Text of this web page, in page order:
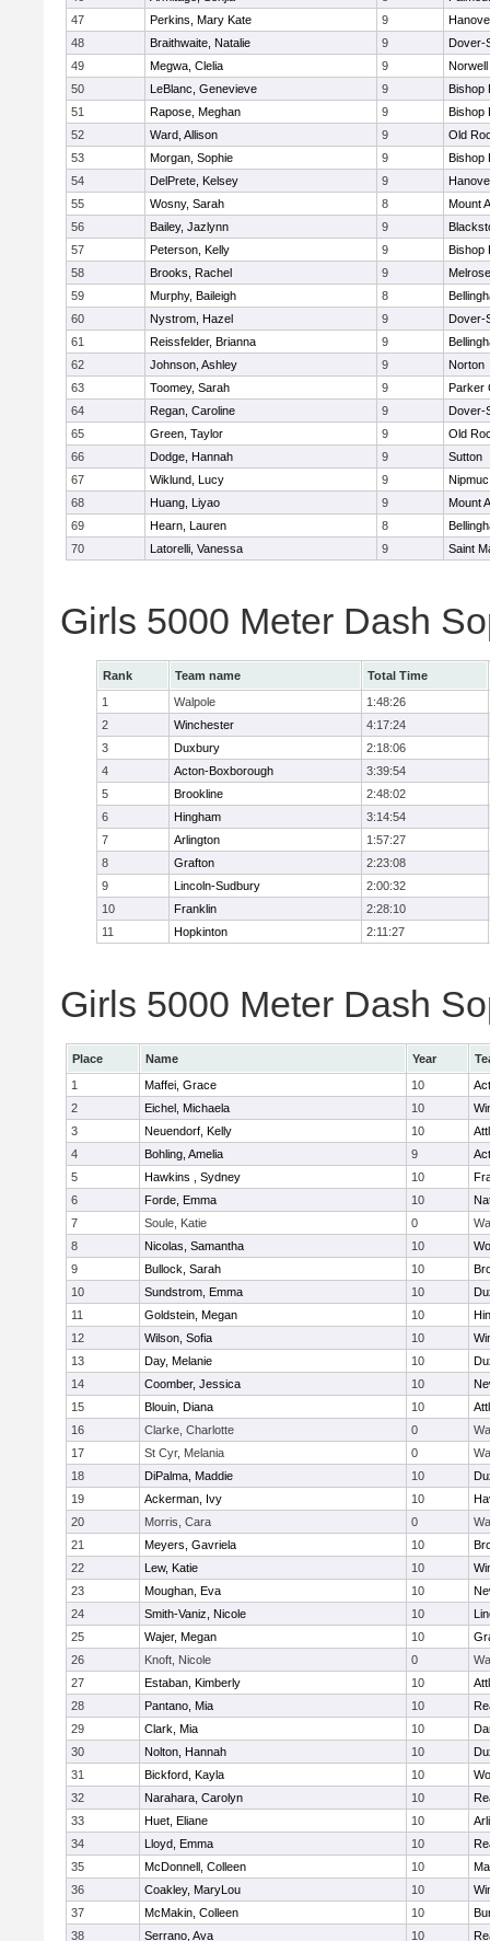
47
Perkins, Mary Kate 9
48
Braithwaite, Natalie 9
Dover-
49
Megwa, Clelia 9
Norwell
50
LeBlanc, Genevieve 9
Bishop
51
Rapose, Meghan 9
Bishop
52
Ward, Allison 9
Old
53
Morgan, Sophie 9
Bishop
54
DelPrete, Kelsey 9
55
Wosny, Sarah 8
Mount
56
Bailey, Jazlynn 9
57
Peterson, Kelly 9
Bishop
58
Brooks, Rachel 9
Melrose
59
Murphy, Baileigh 8
60
Nystrom, Hazel 9
Dover-
61
Reissfelder, Brianna 9
62
Johnson, Ashley 9
Norton
63
Toomey, Sarah 9
Parker
64
Regan, Caroline 9
Dover-
65
Green, Taylor 9
Old
66
Dodge, Hannah 9
Sutton
67
Wiklund, Lucy 9
Nipmuc
68
Huang, Liyao 9
Mount
69
Hearn, Lauren 8
70
Latorelli, Vanessa 9 Saint
Girls 5000 Meter Dash
Rank Team name
Total Time
1
Walpole
1:48:26
2
Winchester
4:17:24
3
Duxbury
2:18:06
4
Acton-Boxborough
3:39:54
5
Brookline
2:48:02
6
Hingham
3:14:54
7
Arlington
1:57:27
8
Grafton
2:23:08
9
Lincoln-Sudbury
2:00:32
10
Franklin
2:28:10
11
Hopkinton 2:11:27
Girls 5000 Meter Dash
Place Name Year
1
Maffei, Grace 10
2
Eichel, Michaela 10
3
Neuendorf, Kelly 10
4
Bohling, Amelia 9
5
Hawkins , Sydney 10
6
Forde, Emma 10
7
Soule, Katie 0
8
Nicolas, Samantha 10
9
Bullock, Sarah 10
10
Sundstrom, Emma 10
11
Goldstein, Megan 10
12
Wilson, Sofia 10
13
Day, Melanie 10
14
Coomber, Jessica 10
15
Blouin, Diana 10
16
Clarke, Charlotte 0
17
St Cyr, Melania 0
18
DiPalma, Maddie 10
19
Ackerman, Ivy 10
20
Morris, Cara 0
21
Meyers, Gavriela 10
22
Lew, Katie 10
23
Moughan, Eva 10
24
Smith-Vaniz, Nicole 10
25
Wajer, Megan 10
26
Knoft, Nicole 0
27
Estaban, Kimberly 10
28
Pantano, Mia 10
29
Clark, Mia 10
30
Nolton, Hannah 10
31
Bickford, Kayla 10
32
Narahara, Carolyn 10
33
Huet, Eliane 10
34
Lloyd, Emma 10
35
McDonnell, Colleen 10
36
Coakley, MaryLou 10
37
McMakin, Colleen 10
38
Serrano, Ava 10